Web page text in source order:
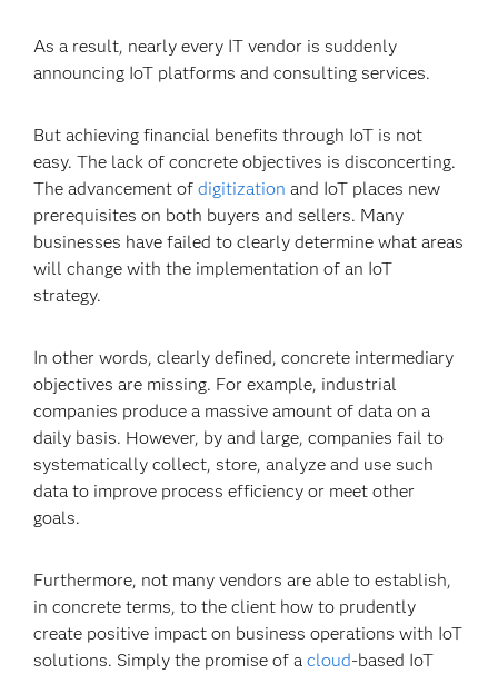
As a result, nearly every IT vendor is suddenly
announcing IoT platforms and consulting services.
But achieving financial benefits through IoT is not
easy. The lack of concrete objectives is disconcerting.
The advancement ofdigitization and IoT places new
prerequisites on both buyers and sellers. Many
businesses have failed to clearly determine what areas
will change with the implementation of an IoT
strategy.
In other words, clearly defined, concrete intermediary
objectives are missing. For example, industrial
companies produce a massive amount of data on a
daily basis. However, by and large, companies fail to
systematically collect, store, analyze and use such
data to improve process efficiency or meet other
goals.
Furthermore, not many vendors are able to establish,
in concrete terms, to the client how to prudently
create positive impact on business operations with IoT
solutions. Simply the promise of acloud-based IoT